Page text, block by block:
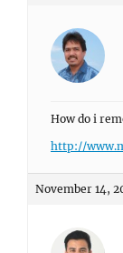
How do i
http://
November 14,